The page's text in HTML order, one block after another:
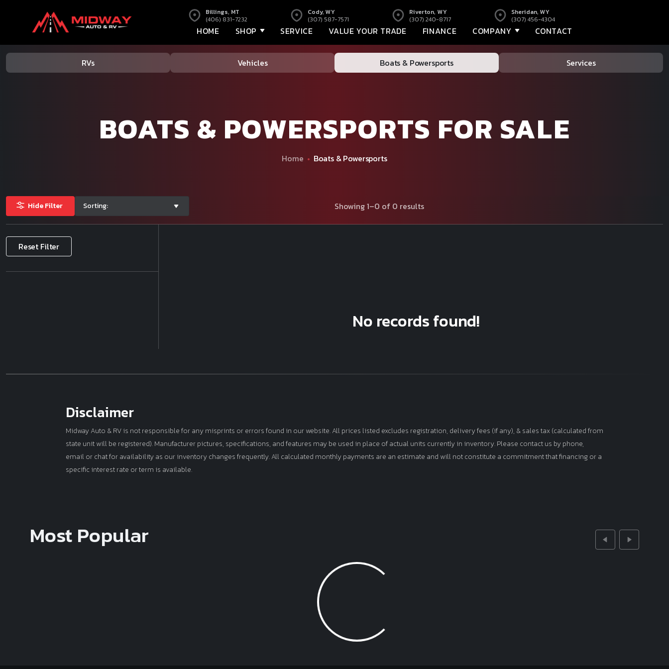
Billings, MT
(406) 831-7232
Cody, WY
(307) 587-7571
Riverton, WY
(307) 240-8717
Sheridan, WY
(307) 456-4304
HOME SHOP SERVICE VALUE YOUR TRADE FINANCE COMPANY CONTACT
RVs Vehicles Boats & Powersports Services
BOATS & POWERSPORTS FOR SALE
Home Boats & Powersports
Hide Filter Sorting:
Model
Showing 1–0 of 0 results
Reset Filter
No records found!
Disclaimer
Midway Auto & RV is not responsible for any misprints or errors found in our website. All prices listed excludes registration, delivery fees (if any), & sales tax (calculated from
state unit will be registered). Manufacturer pictures, specifications, and features may be used in place of actual units currently in inventory. Please contact us by phone,
email or chat for availability as our inventory changes frequently. All calculated monthly payments are an estimate and will not constitute a commitment that financing or a
specific interest rate or term is available.
Most Popular
Loading...